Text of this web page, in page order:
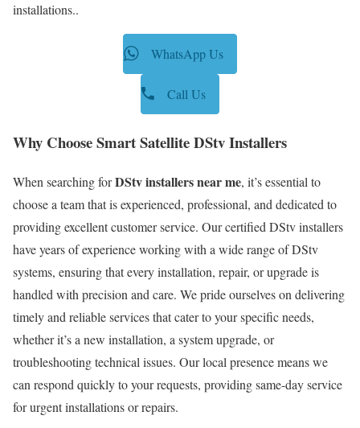
installations..
WhatsApp Us
Call Us
Why Choose Smart Satellite DStv Installers
When searching forDStv installers near me, it’s essential to
choose a team that is experienced, professional, and dedicated to
providing excellent customer service. Our certified DStv installers
have years of experience working with a wide range of DStv
systems, ensuring that every installation, repair, or upgrade is
handled with precision and care. We pride ourselves on delivering
timely and reliable services that cater to your specific needs,
whether it’s a new installation, a system upgrade, or
troubleshooting technical issues. Our local presence means we
can respond quickly to your requests, providing same-day service
for urgent installations or repairs.